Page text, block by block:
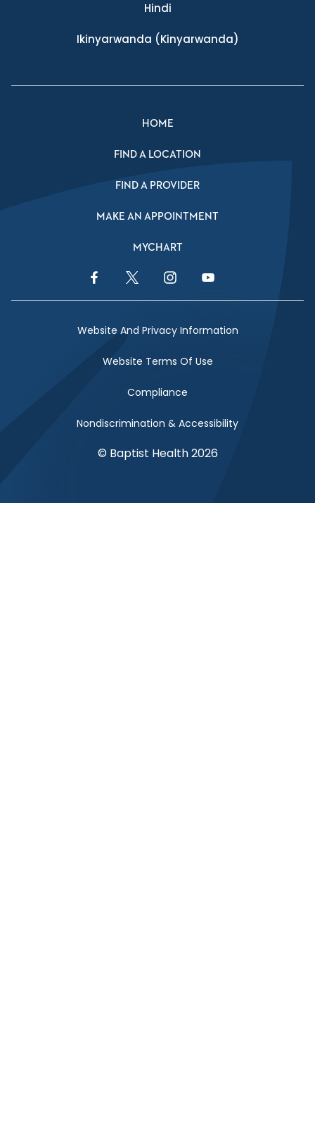
Hindi
Ikinyarwanda (Kinyarwanda)
HOME
FIND A LOCATION
FIND A PROVIDER
MAKE AN APPOINTMENT
MYCHART
Facebook LinkTwitter LinkInstagram LinkYouTube Link
Website And Privacy Information
Website Terms Of Use
Compliance
Nondiscrimination & Accessibility
© Baptist Health 2026